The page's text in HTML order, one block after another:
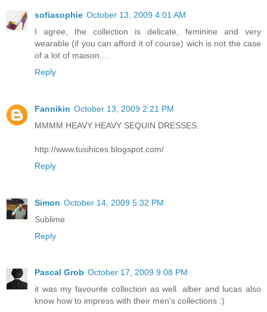
sofiasophie October 13, 2009 4:01 AM
I agree, the collection is delicate, feminine and very
wearable (if you can afford it of course) wich is not the case
of a lot of maison....
Reply
Fannikin October 13, 2009 2:21 PM
MMMM HEAVY HEAVY SEQUIN DRESSES.
http://www.tusihices.blogspot.com/
Reply
Simon October 14, 2009 5:32 PM
Sublime
Reply
Pascal Grob October 17, 2009 9:08 PM
it was my favourite collection as well. alber and lucas also
know how to impress with their men's collections :)